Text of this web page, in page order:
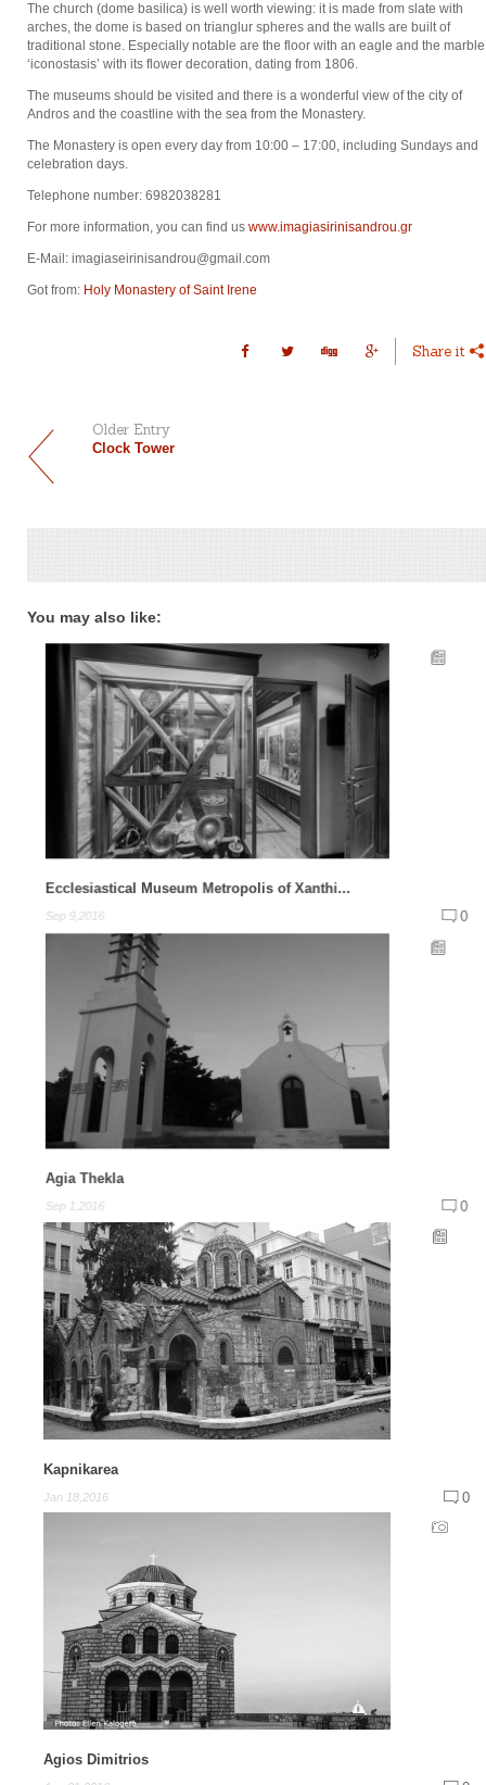
The church (dome basilica) is well worth viewing: it is made from slate with
arches, the dome is based on trianglur spheres and the walls are built of
traditional stone. Especially notable are the floor with an eagle and the marble
‘iconostasis’ with its flower decoration, dating from 1806.
The museums should be visited and there is a wonderful view of the city of
Andros and the coastline with the sea from the Monastery.
The Monastery is open every day from 10:00 – 17:00, including Sundays and
celebration days.
Telephone number: 6982038281
For more information, you can find us www.imagiasirinisandrou.gr
E-Mail: imagiaseirinisandrou@gmail.com
Got from: Holy Monastery of Saint Irene
Share it
Older Entry
Clock Tower
You may also like:
Ecclesiastical Museum Metropolis of Xanthi...
Sep 9,2016 0
Agia Thekla
Sep 1,2016 0
Kapnikarea
Jan 18,2016 0
Agios Dimitrios